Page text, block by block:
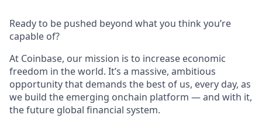
Ready to be pushed beyond what you think you’re
capable of?
At Coinbase, our mission is to increase economic
freedom in the world. It’s a massive, ambitious
opportunity that demands the best of us, every day, as
we build the emerging onchain platform — and with it,
the future global financial system.